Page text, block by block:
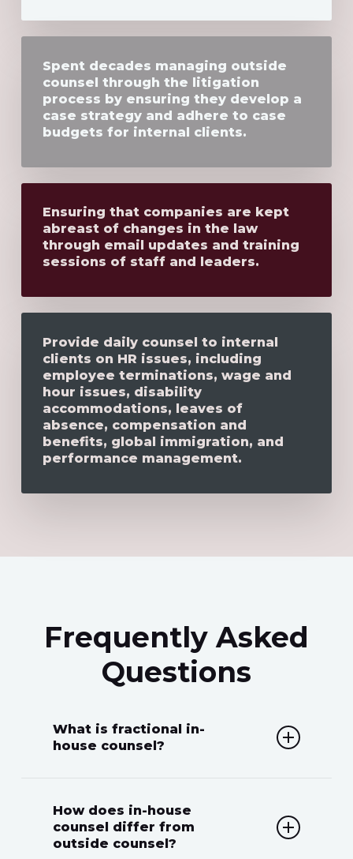
Spent decades managing outside
counsel through the litigation
process by ensuring they develop a
case strategy and adhere to case
budgets for internal clients.
Ensuring that companies are kept
abreast of changes in the law
through email updates and training
sessions of staff and leaders.
Provide daily counsel to internal
clients on HR issues, including
employee terminations, wage and
hour issues, disability
accommodations, leaves of
absence, compensation and
benefits, global immigration, and
performance management.
Frequently Asked
Questions
What is fractional in-
house counsel?
provides businesses with the legal
expertise of a full-time in-house
How does in-house
counsel differ from
outside counsel?